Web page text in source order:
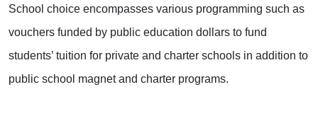
School choice encompasses various programming such as
vouchers funded by public education dollars to fund
students’ tuition for private and charter schools in addition to
public school magnet and charter programs.